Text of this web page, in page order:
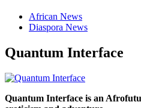
African News
Diaspora News
Quantum Interface
Quantum Interface is an